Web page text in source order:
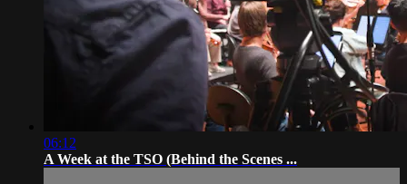
06:12
A Week at the TSO (Behind the Scenes ...